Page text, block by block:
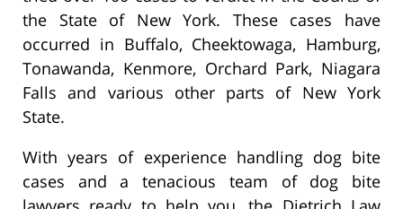
the State of New York. These cases have
occurred in Buffalo, Cheektowaga, Hamburg,
Tonawanda, Kenmore, Orchard Park, Niagara
Falls and various other parts of New York
State.
With years of experience handling dog bite
cases and a tenacious team of dog bite